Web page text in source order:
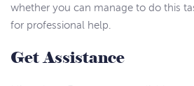
whether you can manage to do this
for professional help.
Get Assistance